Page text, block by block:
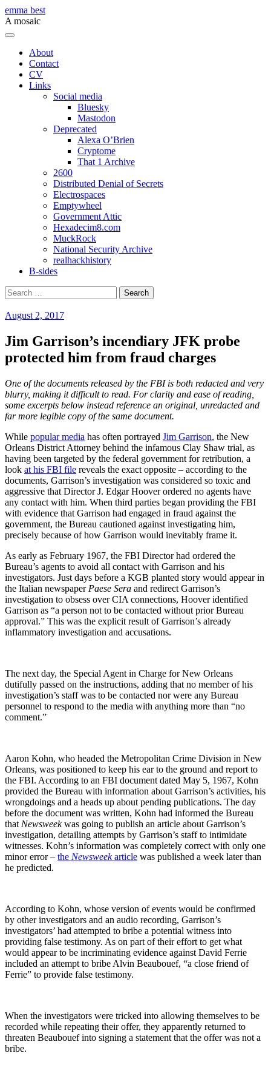
Skip
to
content
emma best
A mosaic
Menu
About
Contact
CV
Links
Social media
Bluesky
Mastodon
Deprecated
Alexa O’Brien
Cryptome
That 1 Archive
2600
Distributed Denial of Secrets
Electrospaces
Emptywheel
Government Attic
Hexadecim8.com
MuckRock
National Security Archive
realhackhistory
B-sides
Search
for:
August 2, 2017
Jim Garrison’s incendiary JFK probe
protected him from fraud charges
One of the documents released by the FBI is both redacted and very
blurry, making it difficult to read. For clarity and ease of reading,
some excerpts below instead reference an original, unredacted and
far more legible copy of the same document.
While popular media has often portrayed Jim Garrison, the New
Orleans District Attorney behind the infamous Clay Shaw trial, as
having been targeted by the federal government for retribution, a
look at his FBI file reveals the exact opposite – according to the
documents, Garrison’s investigation was considered so toxic and
aggressive that Director J. Edgar Hoover ordered no agents have
any contact with him. When third parties began providing the FBI
with evidence that Garrison had engaged in fraud against the
government, the Bureau cautioned against investigating him,
precisely because of how Garrison would inevitably frame it.
As early as February 1967, the FBI Director had ordered the
Bureau’s agents to avoid all contact with Garrison and his
investigators. Just days before a KGB planted story would appear in
the Italian newspaper Paese Sera and redirect Garrison’s
investigation to obsess over CIA connections, Hoover identified
Garrison as “a person not to be contacted without prior Bureau
approval.” This was the explicit result of Garrison’s already
inflammatory investigation and accusations.
The next day, the Special Agent in Charge for New Orleans
dutifully passed on the instructions, adding that no member of his
investigation’s staff was to be contacted nor were any Bureau
personnel to respond to the media with anything more than “no
comment.”
Aaron Kohn, who headed the Metropolitan Crime Division in New
Orleans, was positioned to keep his ear to the ground and report to
the FBI. According to an FBI document dated May 5, 1967, Kohn
provided the Bureau with information about Garrison’s activities, his
wrongdoings and a heads up about pending publications. The day
before the document was written, Kohn had informed the Bureau
that Newsweekwas going to publish an article about Garrison’s
investigation, detailing attempts by Garrison’s staff to intimidate
witnesses. Kohn’s information was completely correct with only one
minor error – the Newsweekarticle was published a week later than
he predicted.
According to Kohn, whose version of events would be confirmed
by other investigators and an audio recording, Garrison’s
investigators’ had attempted to bribe a potential witness into
providing false testimony. As on part of their effort to get what
would appear to be incriminating evidence against David Ferrie
included an attempt to bribe Alvin Beaubouef, “a close friend of
Ferrie” to provide false testimony.
When the investigators were tricked into allowing themselves to be
recorded while repeating their offer, they apparently returned to
threaten Beaubouef into signing a statement that the offer was not a
bribe.